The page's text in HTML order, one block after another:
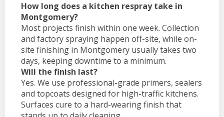
How long does a kitchen respray take in
Montgomery?
Most projects finish within one week. Collection
and factory spraying happen off-site, while on-
site finishing in Montgomery usually takes two
days, keeping downtime to a minimum.
Will the finish last?
Yes. We use professional-grade primers, sealers
and topcoats designed for high-traffic kitchens.
Surfaces cure to a hard-wearing finish that